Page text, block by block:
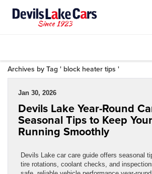
Archives by Tag ' block heater tips '
Jan 30, 2026
Devils Lake Year-Round
Seasonal Tips to Keep
Running Smoothly
Devils Lake car care guide offers seasonal
tire rotations, coolant checks, and